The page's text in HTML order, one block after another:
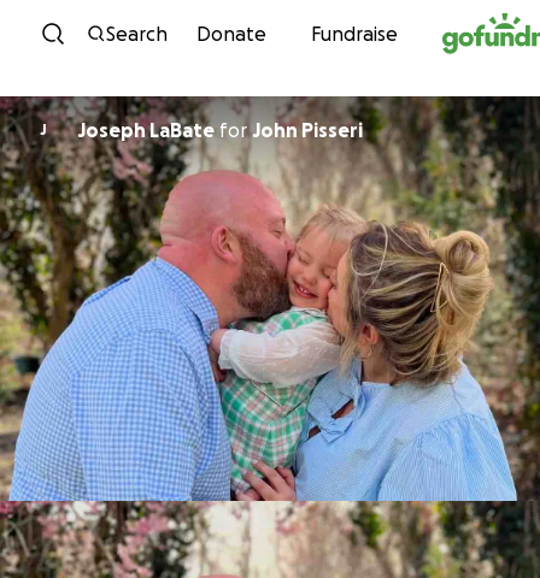
Skip to content
Search Donate Fundraise
J Joseph LaBate for John Pisseri